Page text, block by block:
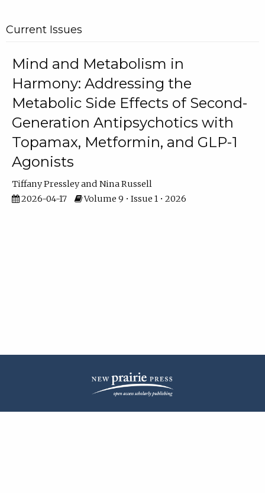
Current Issues
Mind and Metabolism in
Harmony: Addressing the
Metabolic Side Effects of Second-
Generation Antipsychotics with
Topamax, Metformin, and GLP-1
Agonists
Tiffany Pressley
Nina Russell
2026-04-17
Volume 9 • Issue 1 • 2026